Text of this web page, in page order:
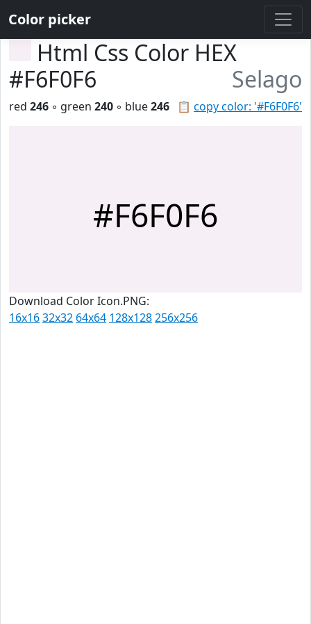
Color picker
Html Css Color HEX
#F6F0F6
Selago
📋 copy color: '#F6F0F6'
red 246 ◦ green 240 ◦ blue246
#F6F0F6
Download Color Icon.PNG:
16x1632x32 64x64 128x128256x256